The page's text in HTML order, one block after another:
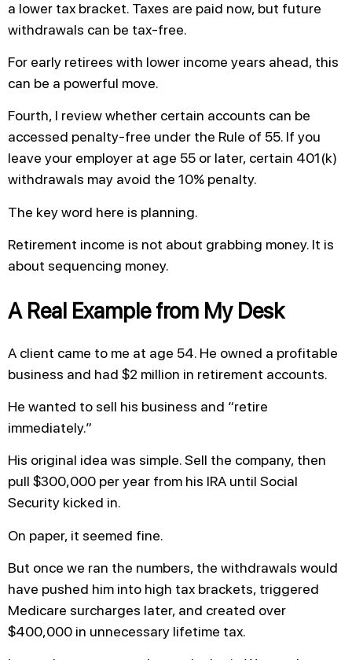
a lower tax bracket. Taxes are paid now, but future
withdrawals can be tax-free.
For early retirees with lower income years ahead, this
can be a powerful move.
Fourth, I review whether certain accounts can be
accessed penalty-free under the Rule of 55. If you
leave your employer at age 55 or later, certain 401(k)
withdrawals may avoid the 10% penalty.
The key word here is planning.
Retirement income is not about grabbing money. It is
about sequencing money.
A Real Example from My Desk
A client came to me at age 54. He owned a profitable
business and had $2 million in retirement accounts.
He wanted to sell his business and “retire
immediately.”
His original idea was simple. Sell the company, then
pull $300,000 per year from his IRA until Social
Security kicked in.
On paper, it seemed fine.
But once we ran the numbers, the withdrawals would
have pushed him into high tax brackets, triggered
Medicare surcharges later, and created over
$400,000 in unnecessary lifetime tax.